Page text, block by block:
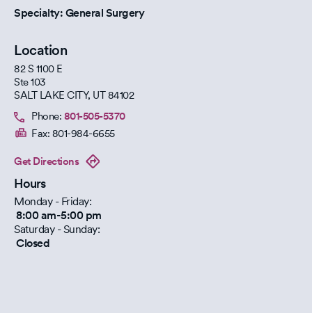
Specialty: General Surgery
Location
82 S 1100 E
Ste 103
SALT LAKE CITY, UT 84102
Phone: 801-505-5370
Fax: 801-984-6655
Get Directions
Hours
Monday - Friday:
8:00 am-5:00 pm
Saturday - Sunday:
Closed